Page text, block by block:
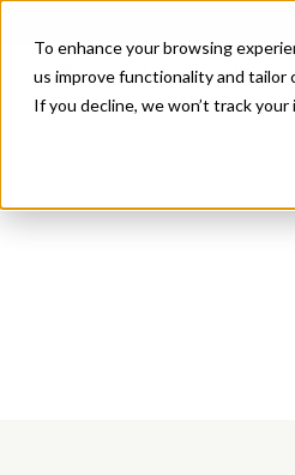
To enhance your browsing
us improve functionality and tailor
If you decline, we won’t track